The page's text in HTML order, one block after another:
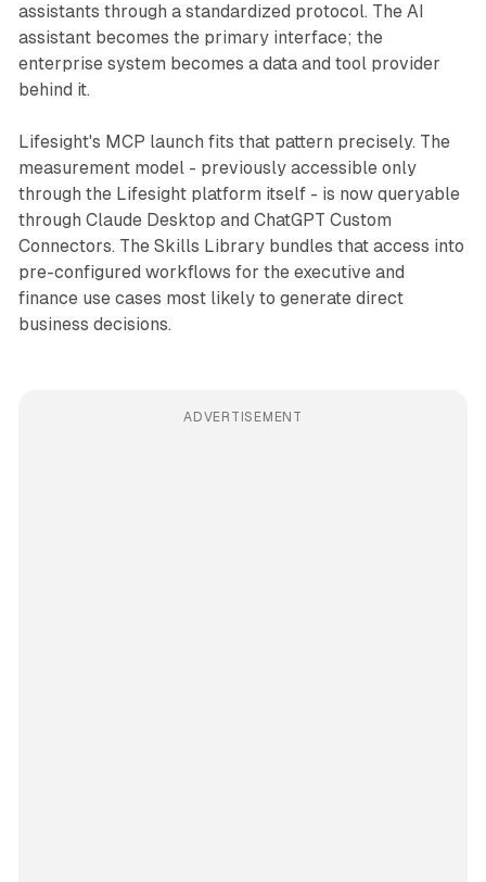
assistants through a standardized protocol. The AI
assistant becomes the primary interface; the
enterprise system becomes a data and tool provider
behind it.
Lifesight's MCP launch fits that pattern precisely. The
measurement model - previously accessible only
through the Lifesight platform itself - is now queryable
through Claude Desktop and ChatGPT Custom
Connectors. The Skills Library bundles that access into
pre-configured workflows for the executive and
finance use cases most likely to generate direct
business decisions.
ADVERTISEMENT